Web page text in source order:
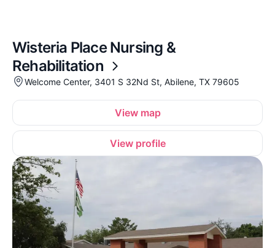
Wisteria Place Nursing &
Rehabilitation
Welcome Center, 3401 S 32Nd St, Abilene, TX 79605
View map
View profile